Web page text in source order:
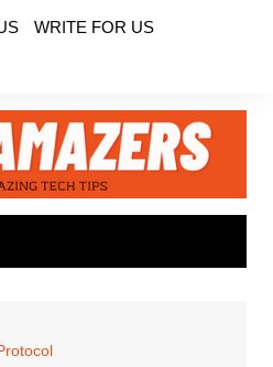
WRITE FOR US